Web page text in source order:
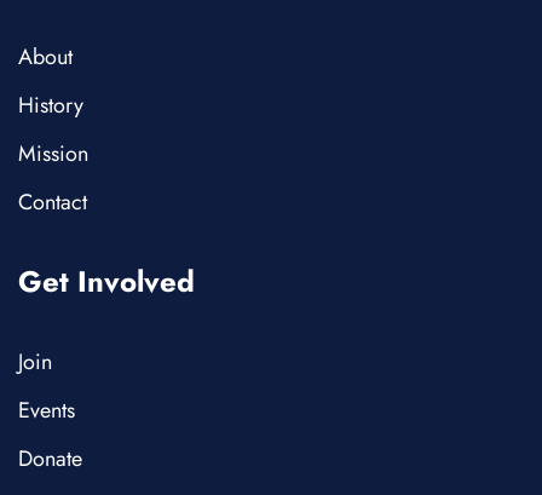
About
History
Mission
Contact
Get Involved
Join
Events
Donate